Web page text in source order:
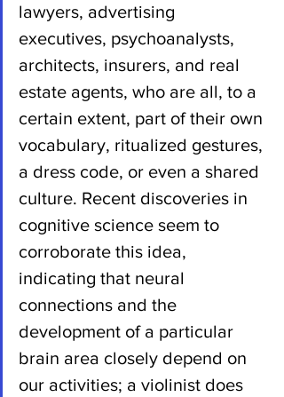
lawyers, advertising
executives, psychoanalysts,
architects, insurers, and real
estate agents, who are all, to a
certain extent, part of their own
vocabulary, ritualized gestures,
a dress code, or even a shared
culture. Recent discoveries in
cognitive science seem to
corroborate this idea,
indicating that neural
connections and the
development of a particular
brain area closely depend on
our activities; a violinist does